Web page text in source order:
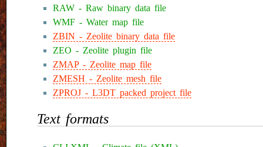
RAW - Raw binary data file
WMF - Water map file
ZBIN - Zeolite binary data file
ZEO - Zeolite plugin file
ZMAP - Zeolite map file
ZMESH - Zeolite mesh file
ZPROJ - L3DT packed project file
Text formats